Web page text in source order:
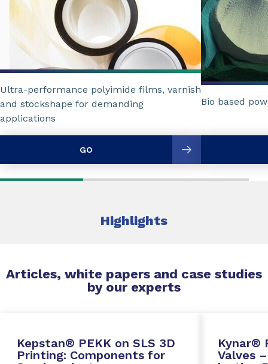
Ultra-performance polyimide films, varnish
and stockshape for demanding
applications
GO
Bio based
Highlights
Articles, white papers and case studies
by our experts
Kepstan® PEKK on SLS 3D
Printing: Components for
Kynar®
Valves